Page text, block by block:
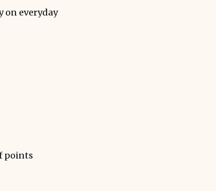
on everyday
points